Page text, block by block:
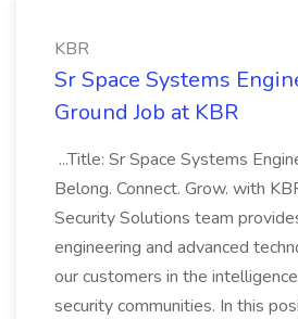
KBR
Sr Space Systems
Ground Job at KBR
...Title: Sr Space Systems
Belong. Connect. Grow. with
Security Solutions team
engineering and advanced
our customers in the
security communities. In this